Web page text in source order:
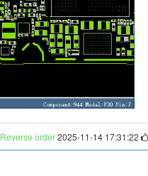
Reverse order2025-11-14 17:31:22